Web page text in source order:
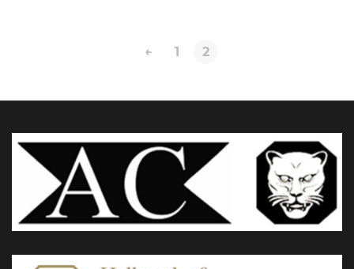
options
chosen
on
the
← 1 2